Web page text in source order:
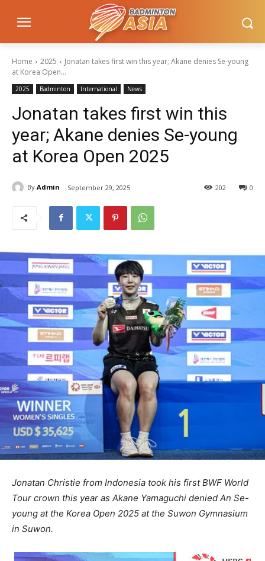
Home 2025
Jonatan takes first win this year; Akane denies Se-young
at Korea Open...
2025 Badminton International News
Jonatan takes first win this
year; Akane denies Se-young
at Korea Open 2025
By Admin September 29, 2025 0
202
Jonatan Christie from Indonesia took his first BWF World
Tour crown this year as Akane Yamaguchi denied An Se-
young at the Korea Open 2025 at the Suwon Gymnasium
in Suwon.